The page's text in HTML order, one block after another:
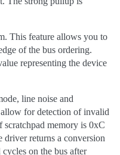
This feature allows you to
of the bus ordering.
representing the device
line noise and
for detection of invalid
scratchpad memory is 0xC
returns a conversion
on the bus after